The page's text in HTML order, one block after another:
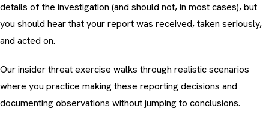
details of the investigation (and should not, in most cases), but
you should hear that your report was received, taken seriously,
and acted on.
Ourinsider threat exercise walks through realistic scenarios
where you practice making these reporting decisions and
documenting observations without jumping to conclusions.